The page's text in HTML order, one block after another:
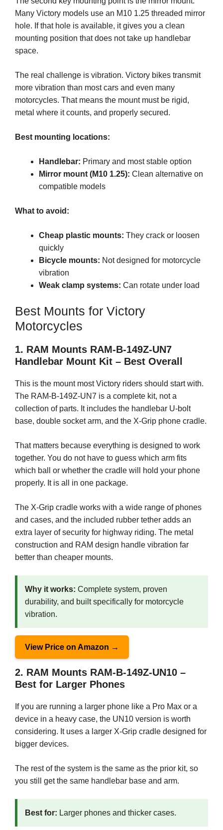
Many Victory models use an M10 1.25 threaded mirror
hole. If that hole is available, it gives you a clean
mounting position that does not take up handlebar
space.
The real challenge is vibration. Victory bikes transmit
more vibration than most cars and even many
motorcycles. That means the mount must be rigid,
metal where it counts, and properly secured.
Best mounting locations:
Handlebar: Primary and most stable option
Mirror mount (M10 1.25): Clean alternative on
compatible models
What to avoid:
Cheap plastic mounts: They crack or loosen
quickly
Bicycle mounts: Not designed for motorcycle
vibration
Weak clamp systems: Can rotate under load
Best Mounts for Victory
Motorcycles
1. RAM Mounts RAM-B-149Z-UN7
Handlebar Mount Kit – Best Overall
This is the mount most Victory riders should start with.
The RAM-B-149Z-UN7 is a complete kit, not a
collection of parts. It includes the handlebar U-bolt
base, double socket arm, and the X-Grip phone cradle.
That matters because everything is designed to work
together. You do not have to guess which arm fits
which ball or whether the cradle will hold your phone
properly. It is all in one package.
The X-Grip cradle works with a wide range of phones
and cases, and the included rubber tether adds an
extra layer of security for highway riding. The metal
construction and RAM design handle vibration far
better than cheaper mounts.
Why it works: Complete system, proven
durability, and built specifically for motorcycle
vibration.
View Price on Amazon →
2. RAM Mounts RAM-B-149Z-UN10 –
Best for Larger Phones
If you are running a larger phone like a Pro Max or a
device in a heavy case, the UN10 version is worth
considering. It uses a larger X-Grip cradle designed for
bigger devices.
The rest of the system is the same as the prior kit, so
you still get the same handlebar base and arm.
Best for: Larger phones and thicker cases.